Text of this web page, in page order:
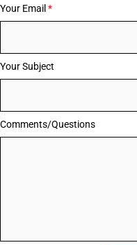
Your Email *
Your Subject
Comments/Questions